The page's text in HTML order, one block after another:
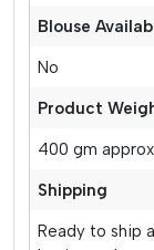
Blouse
No
Product
400 gm
Shipping
Ready to ship